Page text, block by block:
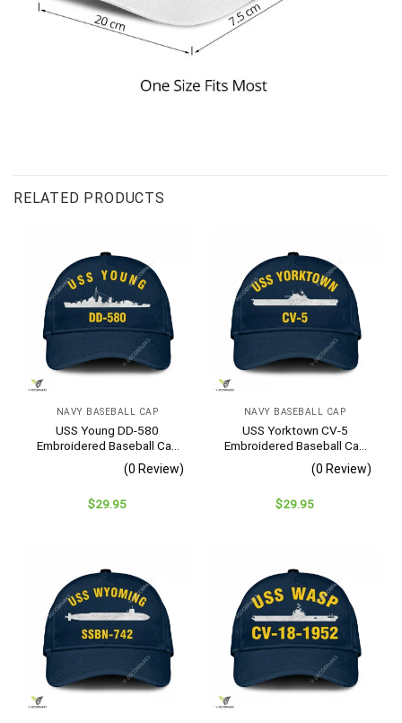
RELATED PRODUCTS
NAVY BASEBALL CAP
USS Young DD-580
Embroidered Baseball Cap
– Navy Veteran Gift
(0 Review)
$29.95
NAVY BASEBALL CAP
USS Yorktown CV-5
Embroidered Baseball Cap
– Navy Veteran Gift
(0 Review)
$29.95